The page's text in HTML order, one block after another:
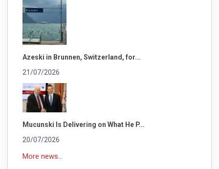
Azeski in Brunnen, Switzerland, for...
21/07/2026
Mucunski Is Delivering on What He P...
20/07/2026
More news...